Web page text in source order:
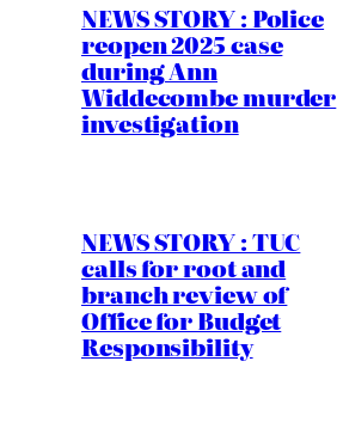
NEWS STORY : Police
reopen 2025 case
during Ann
Widdecombe murder
investigation
NEWS STORY : TUC
calls for root and
branch review of
Office for Budget
Responsibility